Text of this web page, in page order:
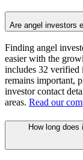
Are angel investors
Finding angel
easier with the
includes 32
remains important,
investor contact
areas. Read our
How long